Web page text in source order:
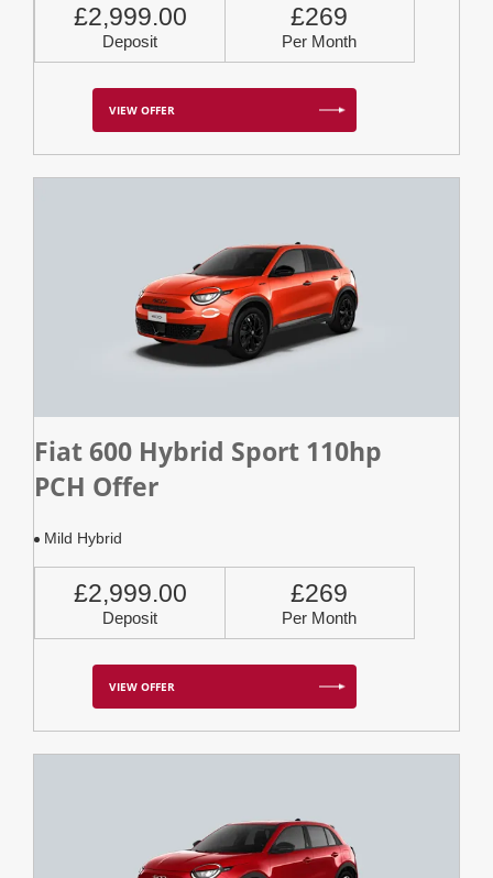
£2,999.00
Deposit
£269
Per Month
VIEW OFFER
Fiat 600 Hybrid Sport 110hp
PCH Offer
Mild Hybrid
£2,999.00
Deposit
£269
Per Month
VIEW OFFER